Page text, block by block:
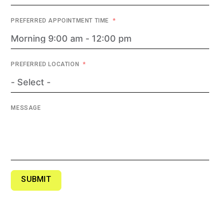
PREFERRED APPOINTMENT TIME
PREFERRED LOCATION
MESSAGE
SUBMIT